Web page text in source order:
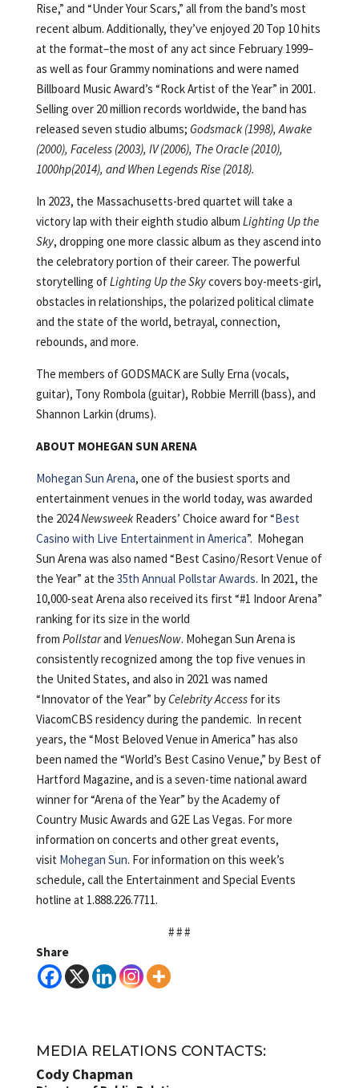
Rise,” and “Under Your Scars,” all from the band’s most
recent album. Additionally, they’ve enjoyed 20 Top 10 hits
at the format–the most of any act since February 1999–
as well as four Grammy nominations and were named
Billboard Music Award’s “Rock Artist of the Year” in 2001.
Selling over 20 million records worldwide, the band has
released seven studio albums; Godsmack (1998), Awake
(2000), Faceless (2003), IV (2006), The Oracle (2010),
1000hp(2014), and When Legends Rise (2018).
In 2023, the Massachusetts-bred quartet will take a
victory lap with their eighth studio album Lighting Up the
Sky, dropping one more classic album as they ascend into
the celebratory portion of their career. The powerful
storytelling ofLighting Up the Skycovers boy-meets-girl,
obstacles in relationships, the polarized political climate
and the state of the world, betrayal, connection,
rebounds, and more.
The members of GODSMACK are Sully Erna (vocals,
guitar), Tony Rombola (guitar), Robbie Merrill (bass), and
Shannon Larkin (drums).
ABOUT MOHEGAN SUN ARENA
Mohegan Sun Arena, one of the busiest sports and
entertainment venues in the world today, was awarded
the 2024NewsweekReaders’ Choice award for “Best
Casino with Live Entertainment in America”. Mohegan
Sun Arena was also named “Best Casino/Resort Venue of
the Year” at the 35th Annual Pollstar Awards. In 2021, the
10,000-seat Arena also received its first “#1 Indoor Arena”
ranking for its size in the world
from Pollstarand VenuesNow. Mohegan Sun Arena is
consistently recognized among the top five venues in
the United States, and also in 2021 was named
“Innovator of the Year” byCelebrity Accessfor its
ViacomCBS residency during the pandemic. In recent
years, the “Most Beloved Venue in America” has also
been named the “World’s Best Casino Venue,” by Best of
Hartford Magazine, and is a seven-time national award
winner for “Arena of the Year” by the Academy of
Country Music Awards and G2E Las Vegas. For more
information on concerts and other great events,
visit Mohegan Sun. For information on this week’s
schedule, call the Entertainment and Special Events
hotline at 1.888.226.7711.
# # #
Share
MEDIA RELATIONS CONTACTS:
Cody Chapman